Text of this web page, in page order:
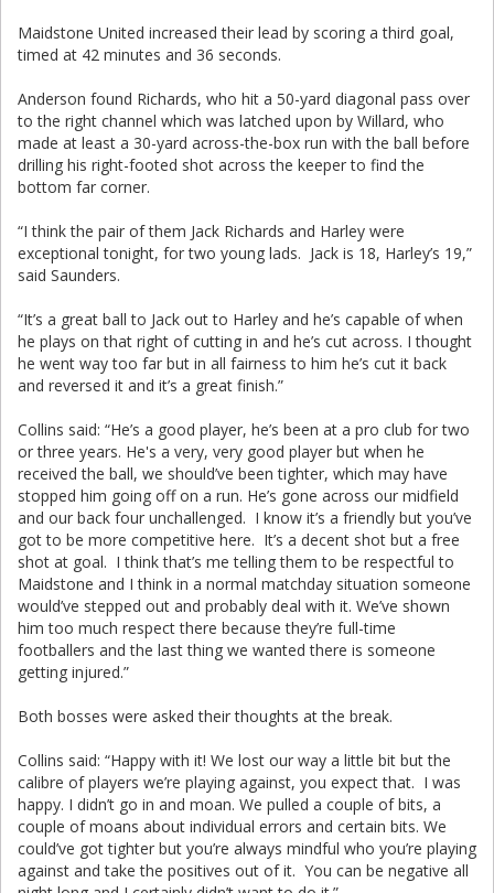
Maidstone United increased their lead by scoring a third goal,
timed at 42 minutes and 36 seconds.
Anderson found Richards, who hit a 50-yard diagonal pass over
to the right channel which was latched upon by Willard, who
made at least a 30-yard across-the-box run with the ball before
drilling his right-footed shot across the keeper to find the
bottom far corner.
“I think the pair of them Jack Richards and Harley were
exceptional tonight, for two young lads. Jack is 18, Harley’s 19,”
said Saunders.
“It’s a great ball to Jack out to Harley and he’s capable of when
he plays on that right of cutting in and he’s cut across. I thought
he went way too far but in all fairness to him he’s cut it back
and reversed it and it’s a great finish.”
Collins said: “He’s a good player, he’s been at a pro club for two
or three years. He's a very, very good player but when he
received the ball, we should’ve been tighter, which may have
stopped him going off on a run. He’s gone across our midfield
and our back four unchallenged. I know it’s a friendly but you’ve
got to be more competitive here. It’s a decent shot but a free
shot at goal. I think that’s me telling them to be respectful to
Maidstone and I think in a normal matchday situation someone
would’ve stepped out and probably deal with it. We’ve shown
him too much respect there because they’re full-time
footballers and the last thing we wanted there is someone
getting injured.”
Both bosses were asked their thoughts at the break.
Collins said: “Happy with it! We lost our way a little bit but the
calibre of players we’re playing against, you expect that. I was
happy. I didn’t go in and moan. We pulled a couple of bits, a
couple of moans about individual errors and certain bits. We
could’ve got tighter but you’re always mindful who you’re playing
against and take the positives out of it. You can be negative all